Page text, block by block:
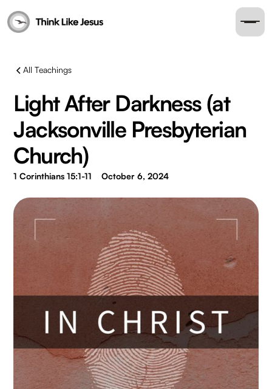
All Teachings
Light After Darkness (at
Jacksonville Presbyterian
Church)
1 Corinthians 15:1-11 October 6, 2024